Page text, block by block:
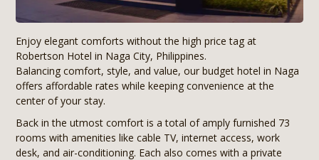
Enjoy elegant comforts without the high price tag at
Robertson Hotel in Naga City, Philippines.
Balancing comfort, style, and value, our budget hotel in Naga
offers affordable rates while keeping convenience at the
center of your stay.
Back in the utmost comfort is a total of amply furnished 73
rooms with amenities like cable TV, internet access, work
desk, and air-conditioning. Each also comes with a private